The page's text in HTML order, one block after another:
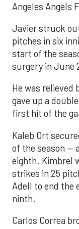
Angeles Angels
Javier struck
pitches in six
start of the
surgery in June
He was relieved
gave up a
first hit of the
Kaleb Ort
of the season —
eighth. Kimbrel
strikes in 25
Adell to end the
ninth.
Carlos Correa